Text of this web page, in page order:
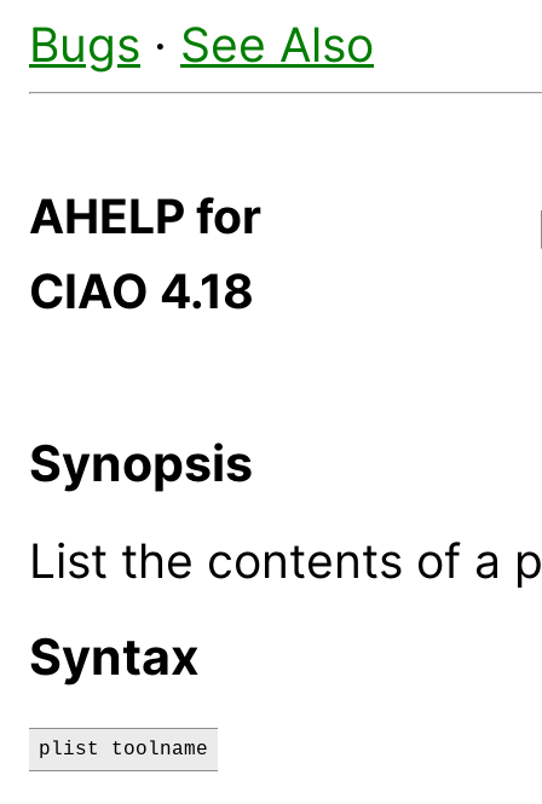
Bugs · See Also
AHELP for
CIAO 4.18
Synopsis
List the contents of a
Syntax
plist toolname